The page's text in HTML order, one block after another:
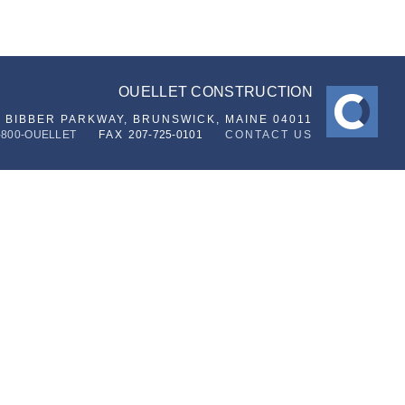
OUELLET CONSTRUCTION
BIBBER PARKWAY,
BRUNSWICK, MAINE 04011
OUELLET
FAX207-725-0101 CONTACT US